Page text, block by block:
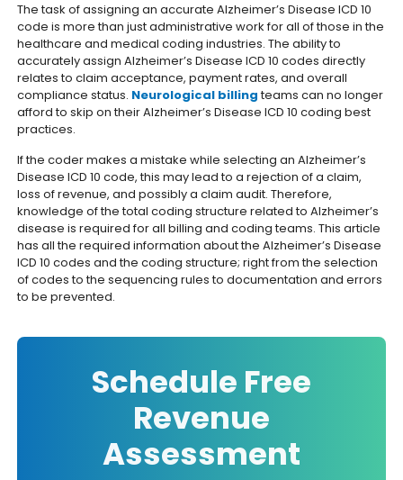
The task of assigning an accurate Alzheimer’s Disease ICD 10
code is more than just administrative work for all of those in the
healthcare and medical coding industries. The ability to
accurately assign Alzheimer’s Disease ICD 10 codes directly
relates to claim acceptance, payment rates, and overall
compliance status. Neurological billingteams can no longer
afford to skip on their Alzheimer’s Disease ICD 10 coding best
practices.
If the coder makes a mistake while selecting an Alzheimer’s
Disease ICD 10 code, this may lead to a rejection of a claim,
loss of revenue, and possibly a claim audit. Therefore,
knowledge of the total coding structure related to Alzheimer’s
disease is required for all billing and coding teams. This article
has all the required information about the Alzheimer’s Disease
ICD 10 codes and the coding structure; right from the selection
of codes to the sequencing rules to documentation and errors
to be prevented.
Schedule Free
Revenue
Assessment